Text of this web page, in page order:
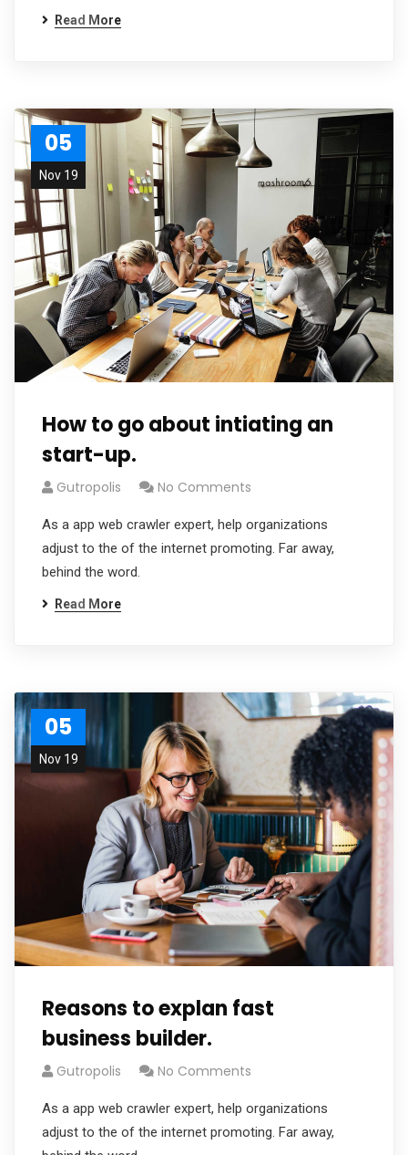
Read More
05
Nov 19
How to go about intiating an
start-up.
Gutropolis No Comments
As a app web crawler expert, help organizations
adjust to the of the internet promoting. Far away,
behind the word.
Read More
05
Nov 19
Reasons to explan fast
business builder.
Gutropolis No Comments
As a app web crawler expert, help organizations
adjust to the of the internet promoting. Far away,